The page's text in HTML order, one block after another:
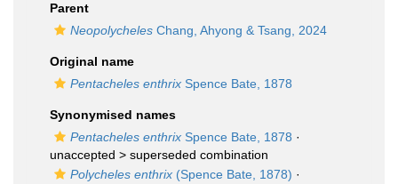
Parent
Neopolycheles Chang, Ahyong & Tsang, 2024
Original name
Pentacheles enthrix Spence Bate, 1878
Synonymised names
Pentacheles enthrix Spence Bate, 1878 ·
unaccepted > superseded combination
Polycheles enthrix (Spence Bate, 1878) ·